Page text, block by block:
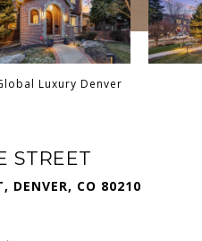
Luxury Denver
STREET
DENVER, CO 80210